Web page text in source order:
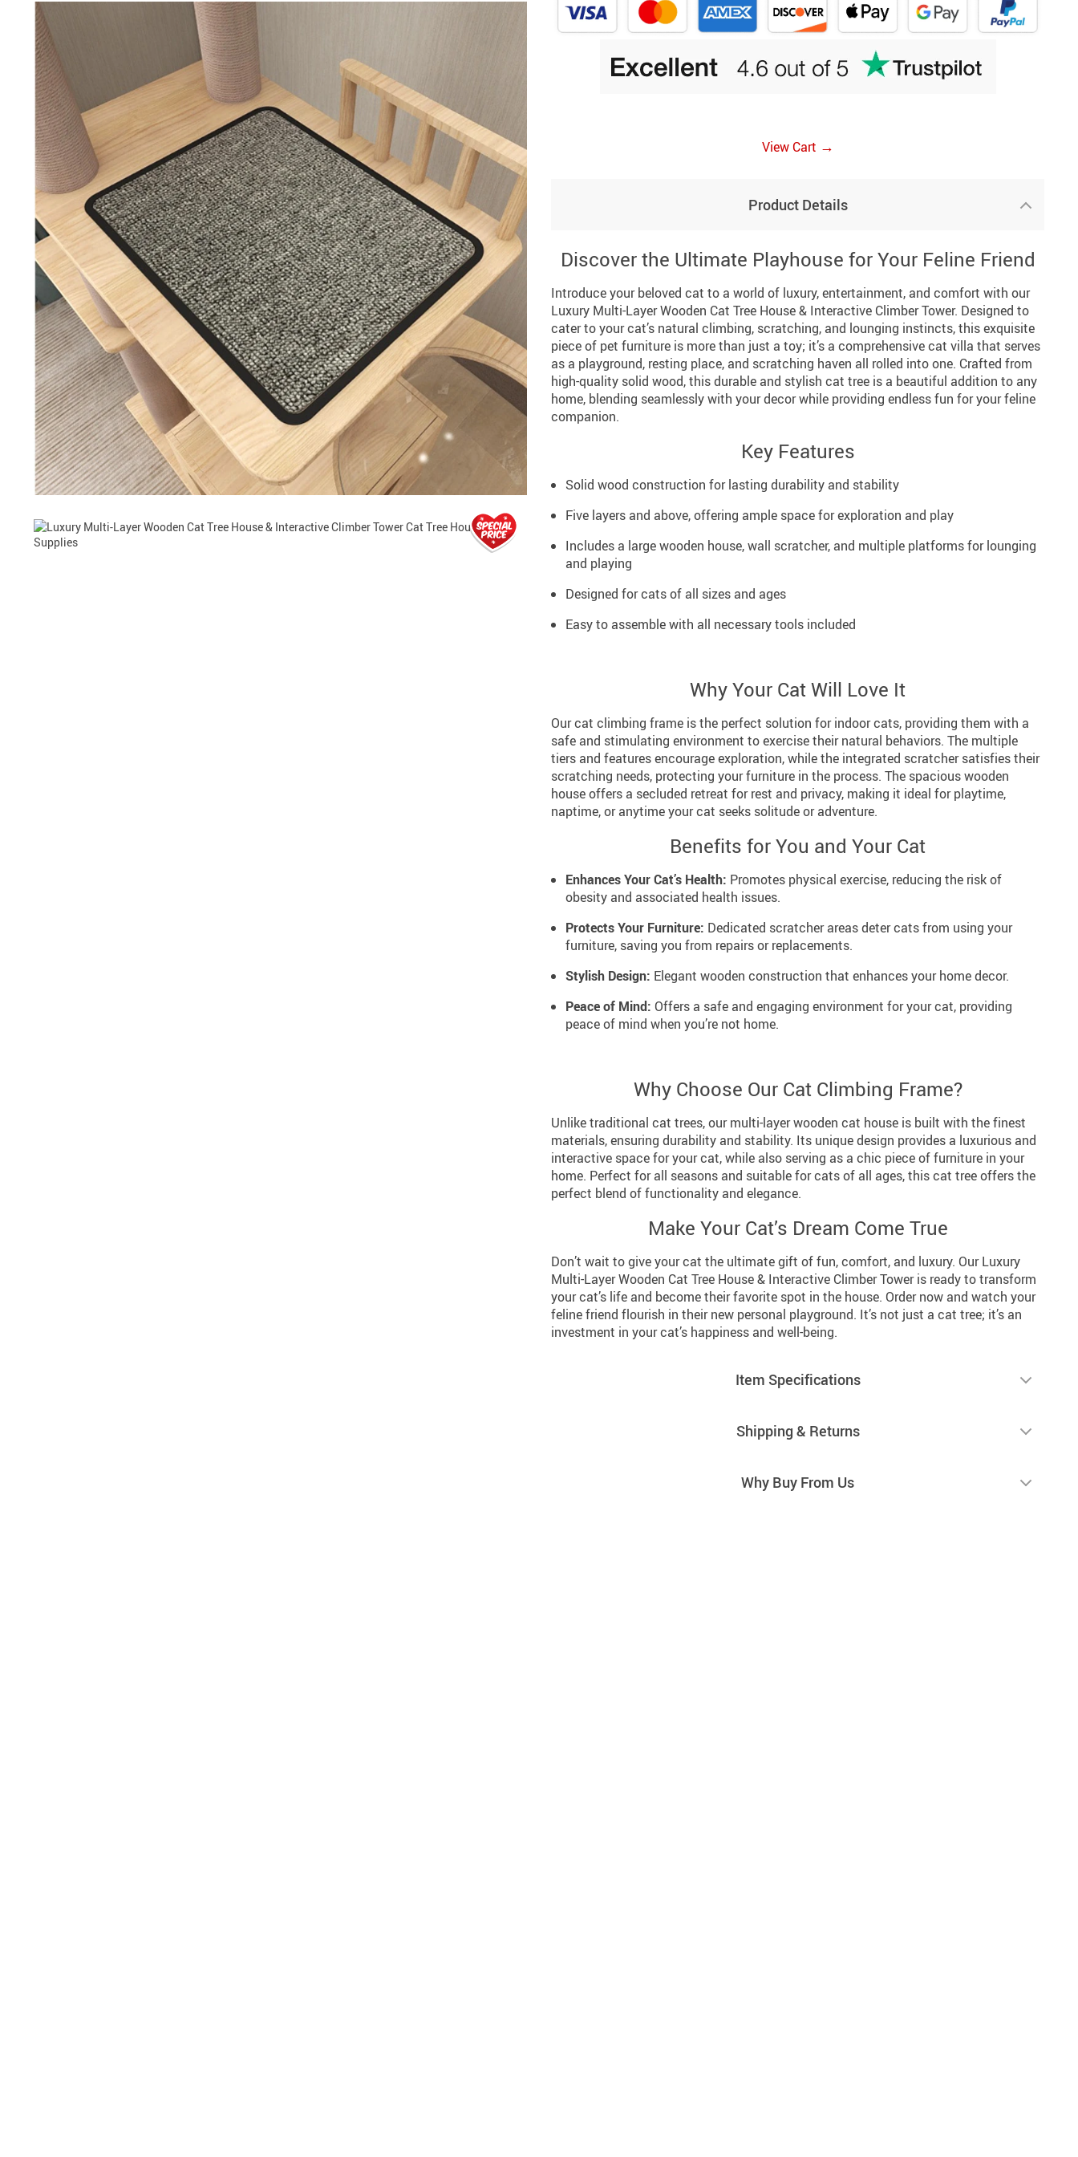
View Cart →
Product Details
Discover the Ultimate Playhouse for Your Feline Friend
Introduce your beloved cat to a world of luxury, entertainment, and comfort with our
Luxury Multi-Layer Wooden Cat Tree House & Interactive Climber Tower. Designed to
cater to your cat’s natural climbing, scratching, and lounging instincts, this exquisite
piece of pet furniture is more than just a toy; it’s a comprehensive cat villa that serves
as a playground, resting place, and scratching haven all rolled into one. Crafted from
high-quality solid wood, this durable and stylish cat tree is a beautiful addition to any
home, blending seamlessly with your decor while providing endless fun for your feline
companion.
Key Features
Solid wood construction for lasting durability and stability
Five layers and above, offering ample space for exploration and play
Includes a large wooden house, wall scratcher, and multiple platforms for lounging
and playing
Designed for cats of all sizes and ages
Easy to assemble with all necessary tools included
Why Your Cat Will Love It
Our cat climbing frame is the perfect solution for indoor cats, providing them with a
safe and stimulating environment to exercise their natural behaviors. The multiple
tiers and features encourage exploration, while the integrated scratcher satisfies their
scratching needs, protecting your furniture in the process. The spacious wooden
house offers a secluded retreat for rest and privacy, making it ideal for playtime,
naptime, or anytime your cat seeks solitude or adventure.
Benefits for You and Your Cat
Enhances Your Cat’s Health: Promotes physical exercise, reducing the risk of
obesity and associated health issues.
Protects Your Furniture: Dedicated scratcher areas deter cats from using your
furniture, saving you from repairs or replacements.
Stylish Design: Elegant wooden construction that enhances your home decor.
Peace of Mind: Offers a safe and engaging environment for your cat, providing
peace of mind when you’re not home.
Why Choose Our Cat Climbing Frame?
Unlike traditional cat trees, our multi-layer wooden cat house is built with the finest
materials, ensuring durability and stability. Its unique design provides a luxurious and
interactive space for your cat, while also serving as a chic piece of furniture in your
home. Perfect for all seasons and suitable for cats of all ages, this cat tree offers the
perfect blend of functionality and elegance.
Make Your Cat’s Dream Come True
Don’t wait to give your cat the ultimate gift of fun, comfort, and luxury. Our Luxury
Multi-Layer Wooden Cat Tree House & Interactive Climber Tower is ready to transform
your cat’s life and become their favorite spot in the house. Order now and watch your
feline friend flourish in their new personal playground. It’s not just a cat tree; it’s an
investment in your cat’s happiness and well-being.
Item Specifications
Shipping & Returns
Why Buy From Us